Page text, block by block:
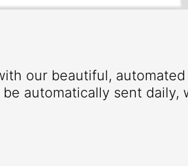
our beautiful, automated
automatically sent daily,